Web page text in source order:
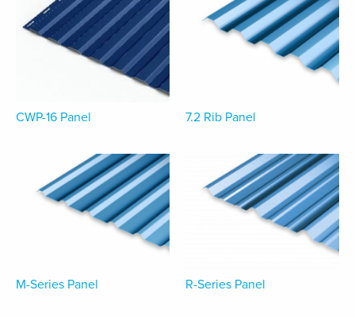
CWP-16 Panel 7.2 Rib Panel
M-Series Panel R-Series Panel